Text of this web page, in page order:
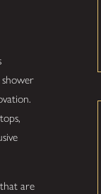
are